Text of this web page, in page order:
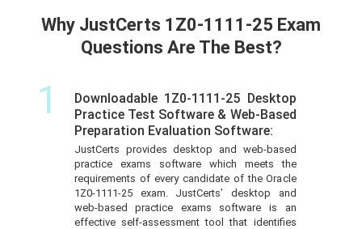
Why JustCerts 1Z0-1111-25 Exam
Questions Are The Best?
1
Downloadable 1Z0-1111-25 Desktop
Practice Test Software & Web-Based
Preparation Evaluation Software:
JustCerts provides desktop and web-based
practice exams software which meets the
requirements of every candidate of the Oracle
1Z0-1111-25 exam. JustCerts’ desktop and
web-based practice exams software is an
effective self-assessment tool that identifies